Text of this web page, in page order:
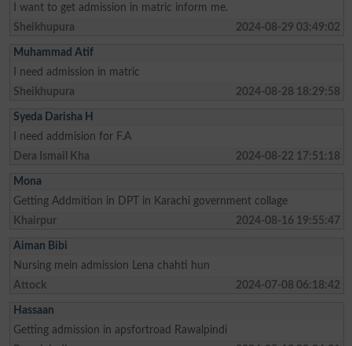
I want to get admission in matric inform me.
Sheikhupura
2024-08-29 03:49:02
Muhammad Atif
I need admission in matric
Sheikhupura
2024-08-28 18:29:58
Syeda Darisha H
I need addmision for F.A
Dera Ismail Kha
2024-08-22 17:51:18
Mona
Getting Addmition in DPT in Karachi government collage
Khairpur
2024-08-16 19:55:47
Aiman Bibi
Nursing mein admission Lena chahti hun
Attock
2024-07-08 06:18:42
Hassaan
Getting admission in apsfortroad Rawalpindi